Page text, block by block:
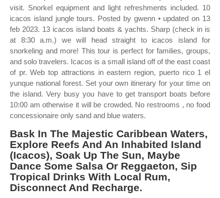
visit. Snorkel equipment and light refreshments included. 10
icacos island jungle tours. Posted by gwenn • updated on 13
feb 2023. 13 icacos island boats & yachts. Sharp (check in is
at 8:30 a.m.) we will head straight to icacos island for
snorkeling and more! This tour is perfect for families, groups,
and solo travelers. Icacos is a small island off of the east coast
of pr. Web top attractions in eastern region, puerto rico 1 el
yunque national forest. Set your own itinerary for your time on
the island. Very busy you have to get transport boats before
10:00 am otherwise it will be crowded. No restrooms , no food
concessionaire only sand and blue waters.
Bask In The Majestic Caribbean Waters,
Explore Reefs And An Inhabited Island
(Icacos), Soak Up The Sun, Maybe
Dance Some Salsa Or Reggaeton, Sip
Tropical Drinks With Local Rum,
Disconnect And Recharge.